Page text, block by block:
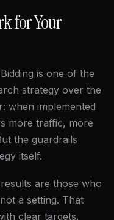
for Your
is one of the
strategy over the
when implemented
more traffic, more
the guardrails
itself.
are those who
a setting. That
clear targets,